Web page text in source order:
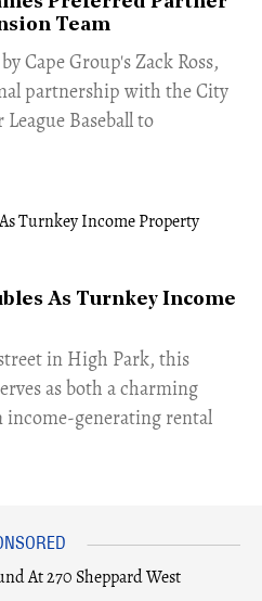
Team
Cape Group's Zack Ross,
partnership with the City
Baseball to
As Turnkey Income
in High Park, this
as both a charming
income-generating rental